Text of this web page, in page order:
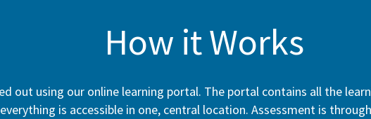
How it Works
out using our online learning portal. The portal contains all the
is accessible in one, central location. Assessment is